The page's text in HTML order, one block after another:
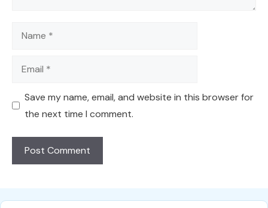
Name
Email
Save my name, email, and website in this browser for
the next time I comment.